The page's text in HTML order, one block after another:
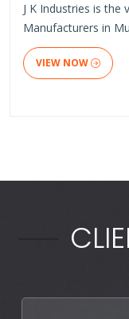
J K Industries is the
Manufacturers in
VIEW NOW